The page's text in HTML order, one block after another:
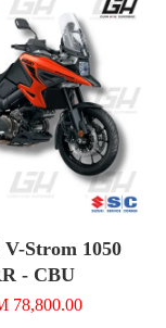
V-Strom 1050
- CBU
78,800.00